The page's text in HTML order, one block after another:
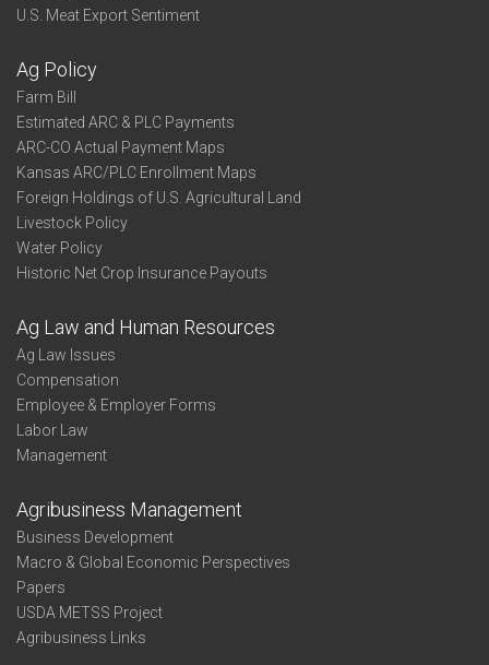
U.S. Meat Export Sentiment
Ag Policy
Farm Bill
Estimated ARC & PLC Payments
ARC-CO Actual Payment Maps
Kansas ARC/PLC Enrollment Maps
Foreign Holdings of U.S. Agricultural Land
Livestock Policy
Water Policy
Historic Net Crop Insurance Payouts
Ag Law and Human Resources
Ag Law Issues
Compensation
Employee & Employer Forms
Labor Law
Management
Agribusiness Management
Business Development
Macro & Global Economic Perspectives
Papers
USDA METSS Project
Agribusiness Links